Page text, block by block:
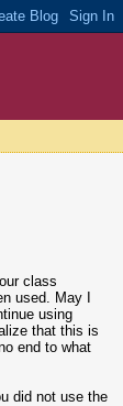
class
used. May I
using
that this is
end to what
did not use the